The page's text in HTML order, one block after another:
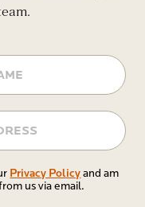
Privacy Policyand am
us via email.